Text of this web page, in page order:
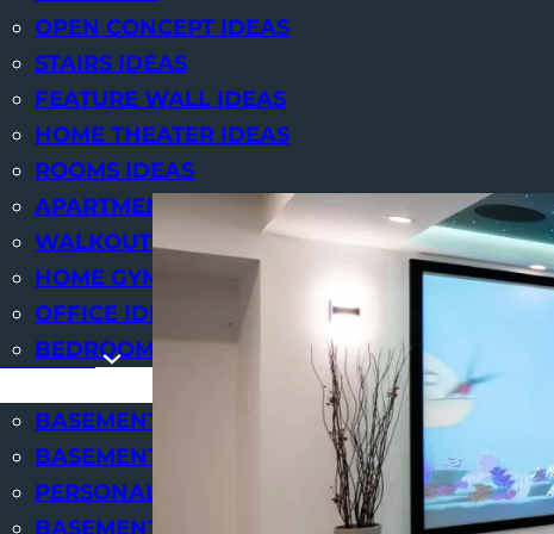
OPEN CONCEPT IDEAS
STAIRS IDEAS
FEATURE WALL IDEAS
HOME THEATER IDEAS
ROOMS IDEAS
APARTMENT IDEAS
WALKOUTS IDEAS
HOME GYM IDEAS
OFFICE IDEAS
BEDROOM IDEAS
SERVICES
BASEMENT RENOVATIONS
BASEMENT FINISHING
PERSONAL USE BASEMENTS
BASEMENT DESIGN